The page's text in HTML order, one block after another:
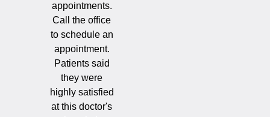
appointments.
Call the office
to schedule an
appointment.
Patients said
they were
highly satisfied
at this doctor's